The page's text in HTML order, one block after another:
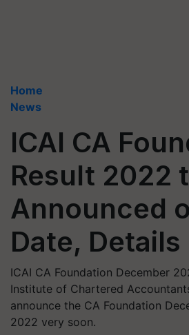
Home
News
ICAI CA
Result 2022
Announced
Date, Details
ICAI CA Foundation December
Institute of Chartered
announce the CA Foundation
2022 very soon.